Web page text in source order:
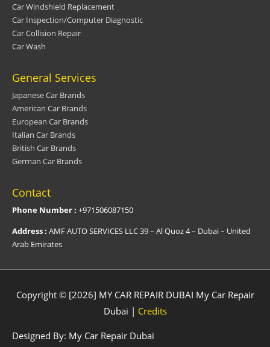
Car Windshield Replacement
Car Inspection/Computer Diagnostic
Car Collision Repair
Car Wash
General Services
Japanese Car Brands
American Car Brands
European Car Brands
Italian Car Brands
British Car Brands
German Car Brands
Contact
Phone Number : +971506087150
Address : AMF AUTO SERVICES LLC 39 – Al Quoz 4 – Dubai – United
Arab Emirates
Copyright © [2026] MY CAR REPAIR DUBAI My Car Repair
Dubai | Credits
Designed By: My Car Repair Dubai